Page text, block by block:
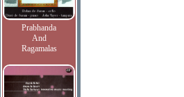
Prabhanda
And
Ragamalas